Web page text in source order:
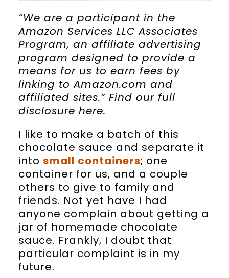
“We are a participant in the
Amazon Services LLC Associates
Program, an affiliate advertising
program designed to provide a
means for us to earn fees by
linking to Amazon.com and
affiliated sites.” Find our full
disclosure here.
I like to make a batch of this
chocolate sauce and separate it
into small containers; one
container for us, and a couple
others to give to family and
friends. Not yet have I had
anyone complain about getting a
jar of homemade chocolate
sauce. Frankly, I doubt that
particular complaint is in my
future.